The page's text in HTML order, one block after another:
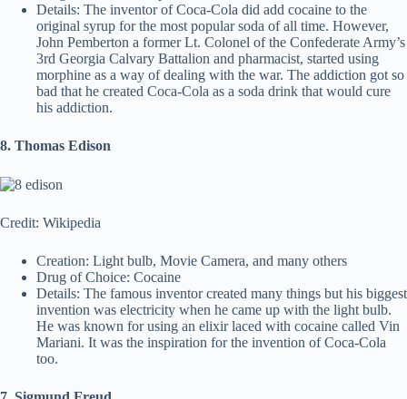
Details: The inventor of Coca-Cola did add cocaine to the
original syrup for the most popular soda of all time. However,
John Pemberton a former Lt. Colonel of the Confederate Army’s
3rd Georgia Calvary Battalion and pharmacist, started using
morphine as a way of dealing with the war. The addiction got so
bad that he created Coca-Cola as a soda drink that would cure
his addiction.
8. Thomas Edison
Credit: Wikipedia
Creation: Light bulb, Movie Camera, and many others
Drug of Choice: Cocaine
Details: The famous inventor created many things but his biggest
invention was electricity when he came up with the light bulb.
He was known for using an elixir laced with cocaine called Vin
Mariani. It was the inspiration for the invention of Coca-Cola
too.